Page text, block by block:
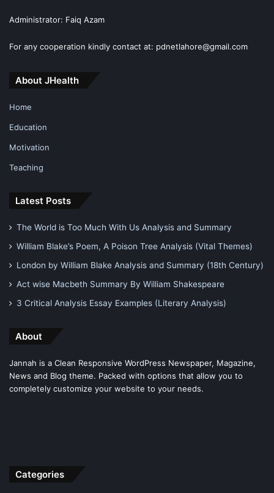
Administrator: Faiq Azam
For any cooperation kindly contact at: pdnetlahore@gmail.com
About JHealth
Home
Education
Motivation
Teaching
Latest Posts
The World is Too Much With Us Analysis and Summary
William Blake’s Poem, A Poison Tree Analysis (Vital Themes)
London by William Blake Analysis and Summary (18th Century)
Act wise Macbeth Summary By William Shakespeare
3 Critical Analysis Essay Examples (Literary Analysis)
About
Jannah is a Clean Responsive WordPress Newspaper, Magazine,
News and Blog theme. Packed with options that allow you to
completely customize your website to your needs.
Categories